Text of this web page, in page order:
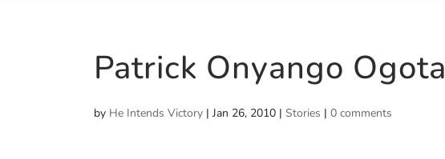
Patrick Onyango Ogota
by He Intends Victory | Jan 26, 2010 | Stories | 0 comments